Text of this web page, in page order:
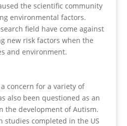
the scientific community
environmental factors.
field have come against
new risk factors when the
and environment.
concern for a variety of
also been questioned as an
the development of Autism.
studies completed in the US